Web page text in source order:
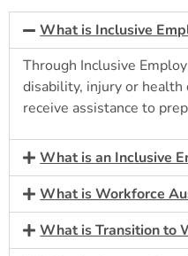
What is Inclusive
Through Inclusive
disability, injury or health
receive assistance to
What is an Inclusive
What is Workforce
What is Transition to